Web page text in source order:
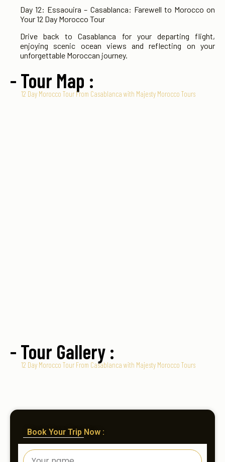
Day 12: Essaouira – Casablanca: Farewell to Morocco on
Your 12 Day Morocco Tour
Drive back to Casablanca for your departing flight,
enjoying scenic ocean views and reflecting on your
unforgettable Moroccan journey.
- Tour Map :
12 Day Morocco Tour From Casablanca with Majesty Morocco Tours
- Tour Gallery :
12 Day Morocco Tour From Casablanca with Majesty Morocco Tours
Book Your Trip Now :